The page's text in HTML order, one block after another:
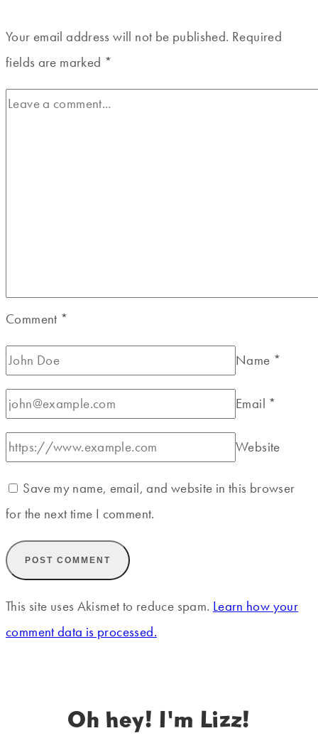
Your email address will not be published. Required
fields are marked *
Comment *
Name *
Email *
Website
Save my name, email, and website in this browser
for the next time I comment.
This site uses Akismet to reduce spam. Learn how your
comment data is processed.
Oh hey! I'm Lizz!